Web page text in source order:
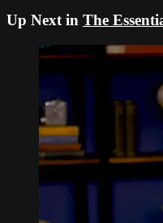
Up Next in The